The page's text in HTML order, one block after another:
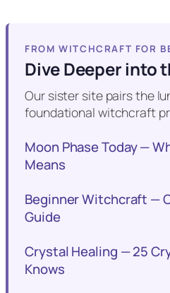
FROM WITCHCRAFT FOR
Dive Deeper into
Our sister site pairs the
foundational witchcraft
Moon Phase Today —
Means
Beginner Witchcraft —
Guide
Crystal Healing — 25
Knows